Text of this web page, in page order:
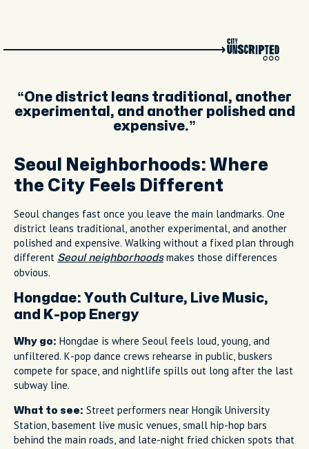
One district leans traditional, another
experimental, and another polished and
expensive.
Seoul Neighborhoods: Where
the City Feels Different
Seoul changes fast once you leave the main landmarks. One
district leans traditional, another experimental, and another
polished and expensive. Walking without a fixed plan through
different Seoul neighborhoodsmakes those differences
obvious.
Hongdae: Youth Culture, Live Music,
and K-pop Energy
Why go: Hongdae is where Seoul feels loud, young, and
unfiltered. K-pop dance crews rehearse in public, buskers
compete for space, and nightlife spills out long after the last
subway line.
What to see: Street performers near Hongik University
Station, basement live music venues, small hip-hop bars
behind the main roads, and late-night fried chicken spots that